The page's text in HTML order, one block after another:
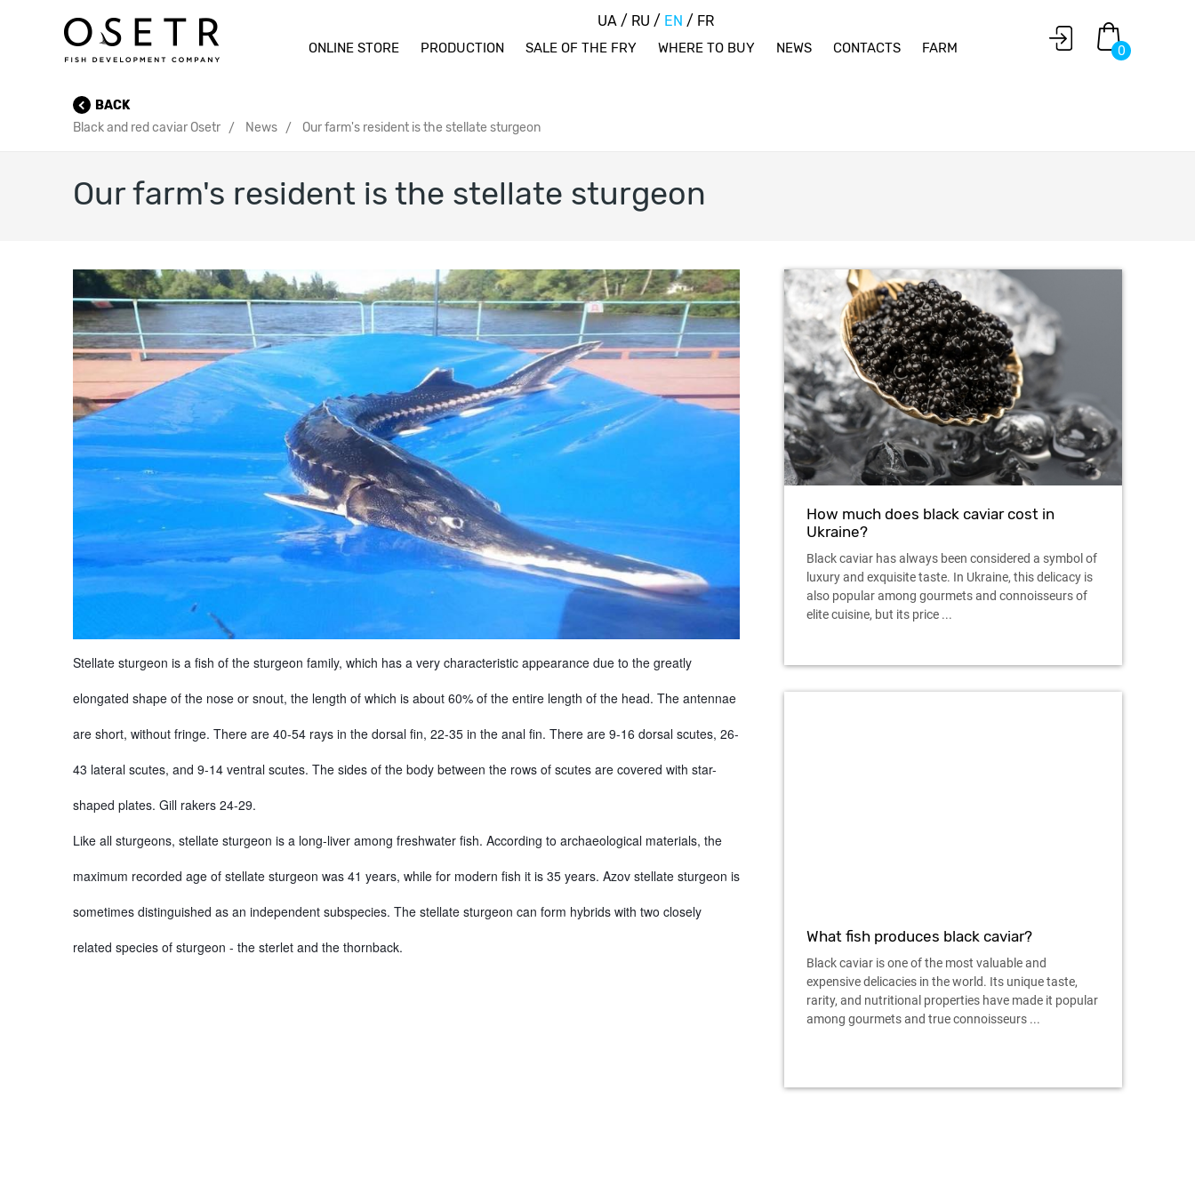
0
ONLINE STORE PRODUCTION SALE OF THE FRY WHERE TO BUY NEWS CONTACTS FARM
UA / RU / EN / FR
BACK
Black and red caviar Osetr
News Our farm's resident is the stellate sturgeon
Our farm's resident is the stellate sturgeon
Stellate sturgeon is a fish of the sturgeon family, which has a very characteristic appearance due to the greatly
elongated shape of the nose or snout, the length of which is about 60% of the entire length of the head. The antennae
are short, without fringe. There are 40-54 rays in the dorsal fin, 22-35 in the anal fin. There are 9-16 dorsal scutes, 26-
43 lateral scutes, and 9-14 ventral scutes. The sides of the body between the rows of scutes are covered with star-
shaped plates. Gill rakers 24-29.
Like all sturgeons, stellate sturgeon is a long-liver among freshwater fish. According to archaeological materials, the
maximum recorded age of stellate sturgeon was 41 years, while for modern fish it is 35 years. Azov stellate sturgeon is
sometimes distinguished as an independent subspecies. The stellate sturgeon can form hybrids with two closely
related species of sturgeon - the sterlet and the thornback.
How much does black caviar cost in
Ukraine?
Black caviar has always been considered a symbol of
luxury and exquisite taste. In Ukraine, this delicacy is
also popular among gourmets and connoisseurs of
elite cuisine, but its price ...
What fish produces black caviar?
Black caviar is one of the most valuable and
expensive delicacies in the world. Its unique taste,
rarity, and nutritional properties have made it popular
among gourmets and true connoisseurs ...